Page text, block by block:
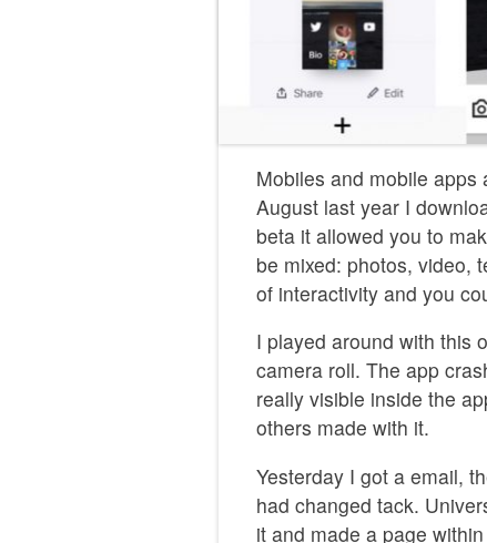
Mobiles and mobile apps
August last year I
beta it allowed you to
be mixed: photos, video,
of interactivity and you
I played around with this
camera roll. The app
really visible inside the
others made with it.
Yesterday I got a email,
had changed tack.
it and made a page